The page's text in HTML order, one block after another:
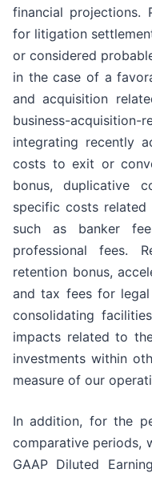
financial projections.
for litigation
or considered
in the case of a
and acquisition
business-
integrating recently
costs to exit or
bonus, duplicative
specific costs
such as banker
professional fees.
retention bonus,
and tax fees for
consolidating
impacts related to
investments within
measure of our
In addition, for the
comparative periods,
GAAP Diluted